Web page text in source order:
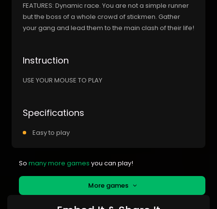
FEATURES: Dynamic race. You are not a simple runner
but the boss of a whole crowd of stickmen. Gather
your gang and lead them to the main clash of their life!
Instruction
USE YOUR MOUSE TO PLAY
Specifications
Easy to play
So many more games you can play!
More games